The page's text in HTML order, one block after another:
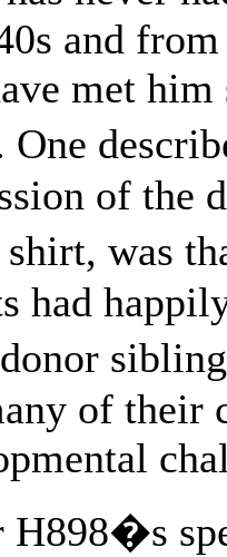
and
met
One
of the
shirt, was
had
of their
H898�s